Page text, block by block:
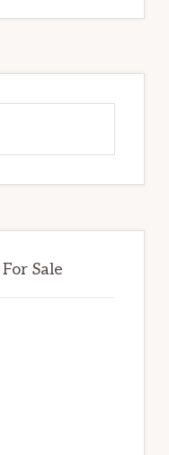
Sale